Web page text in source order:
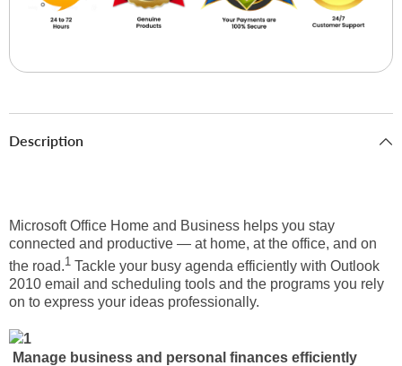
Description
Microsoft Office Home and Business helps you stay
connected and productive — at home, at the office, and on
the road.1 Tackle your busy agenda efficiently with Outlook
2010 email and scheduling tools and the programs you rely
on to express your ideas professionally.
Manage business and personal finances efficiently